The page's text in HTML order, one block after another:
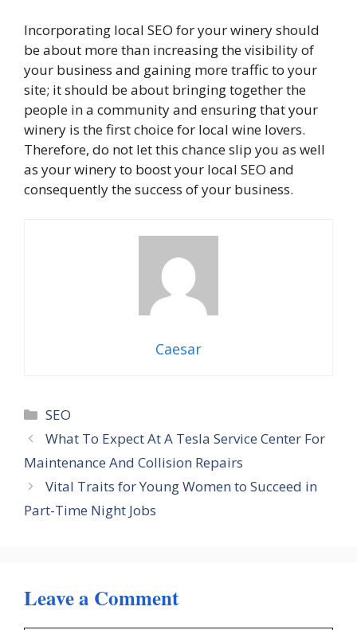
Incorporating local SEO for your winery should
be about more than increasing the visibility of
your business and gaining more traffic to your
site; it should be about bringing together the
people in a community and ensuring that your
winery is the first choice for local wine lovers.
Therefore, do not let this chance slip you as well
as your winery to boost your local SEO and
consequently the success of your business.
Caesar
Categories
SEO
What To Expect At A Tesla Service Center For
Maintenance And Collision Repairs
Vital Traits for Young Women to Succeed in
Part-Time Night Jobs
Leave a Comment